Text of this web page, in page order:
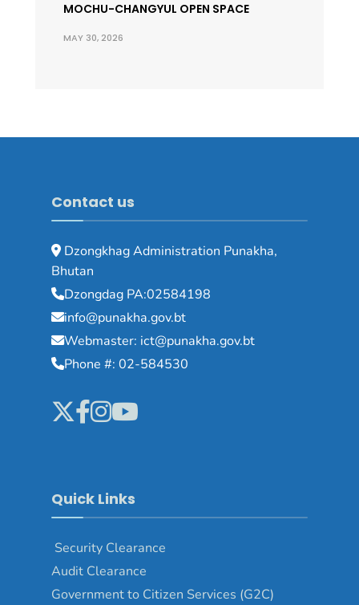
MOCHU-CHANGYUL OPEN SPACE
MAY 30, 2026
Contact us
Dzongkhag Administration Punakha,
Bhutan
Dzongdag PA:02584198
info@punakha.gov.bt
Webmaster: ict@punakha.gov.bt
Phone #: 02-584530
Quick Links
Security Clearance
Audit Clearance
Government to Citizen Services (G2C)